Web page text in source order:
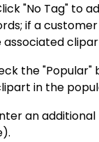
"No Tag" to
if a
associated
the "Popular"
in the
an